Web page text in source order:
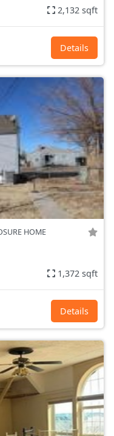
2,132 sqft
Details
HOME
1,372 sqft
Details